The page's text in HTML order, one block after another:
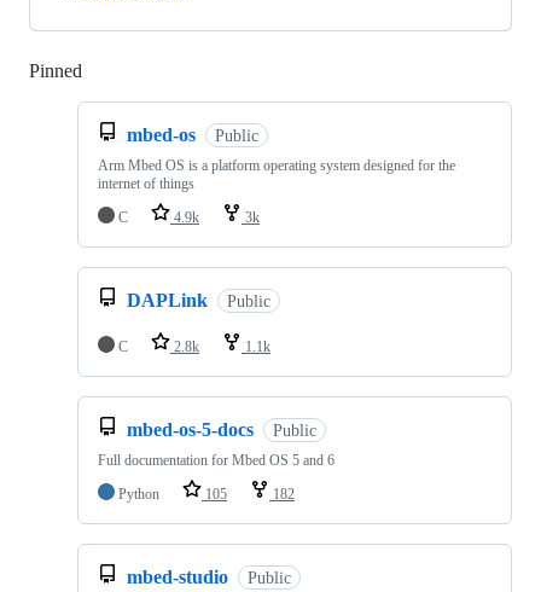
Pinned
mbed-os Public
Arm Mbed OS is a platform operating system designed for the
internet of things
C
4.9k 3k
DAPLink Public
C 2.8k 1.1k
mbed-os-5-docs Public
Full documentation for Mbed OS 5 and 6
Python
105 182
mbed-studio Public